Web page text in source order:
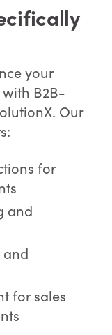
your
B2B-
Our
for
and
for sales